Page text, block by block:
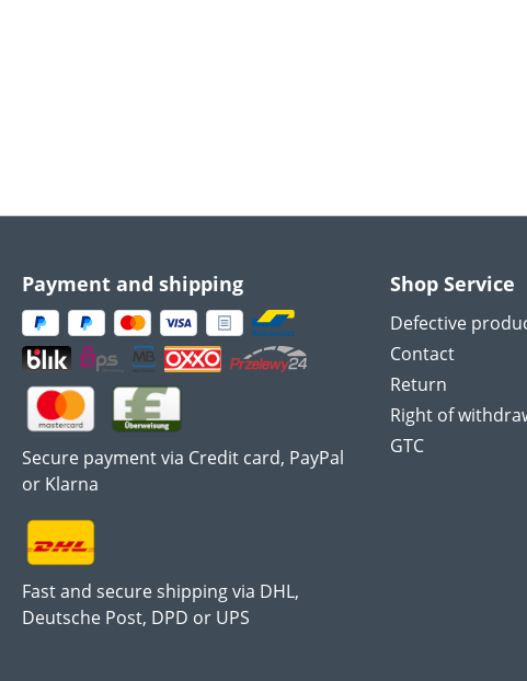
Payment and shipping
Secure payment via Credit card, PayPal
or Klarna
Fast and secure shipping via DHL,
Deutsche Post, DPD or UPS
Shop Service
Defective
Contact
Return
Right of
GTC